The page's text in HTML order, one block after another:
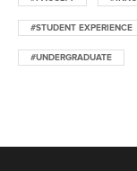
#STUDENT EXPERIENCE
#UNDERGRADUATE